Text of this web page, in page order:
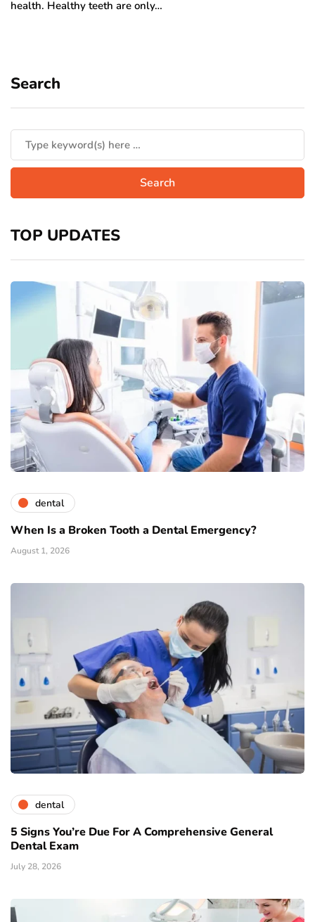
health. Healthy teeth are only…
Search
TOP UPDATES
dental
When Is a Broken Tooth a Dental Emergency?
August 1, 2026
dental
5 Signs You’re Due For A Comprehensive General
Dental Exam
July 28, 2026